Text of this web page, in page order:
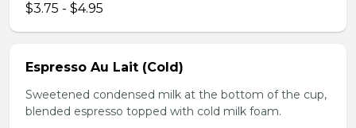
$3.75 - $4.95
Espresso Au Lait (Cold)
Sweetened condensed milk at the bottom of the cup,
blended espresso topped with cold milk foam.